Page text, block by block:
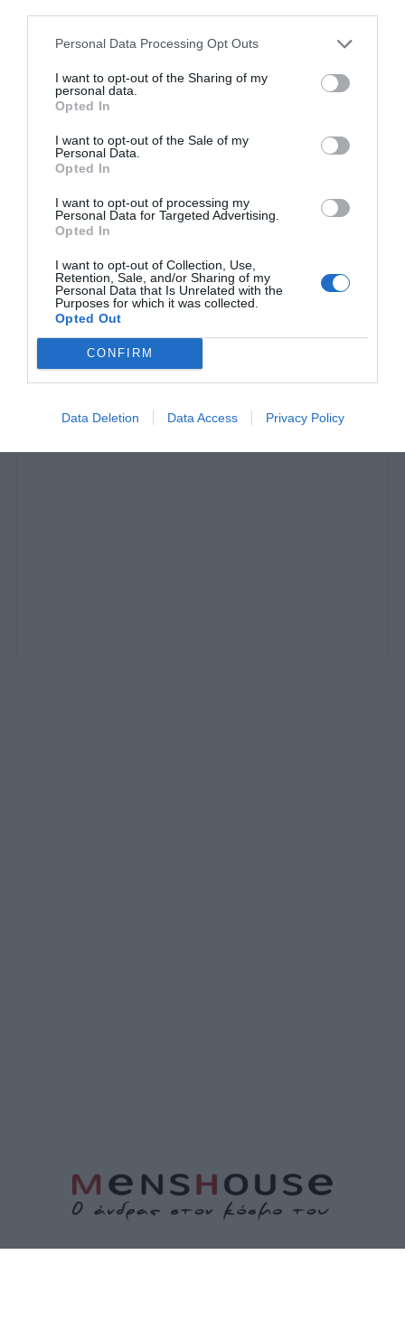
Personal Data Processing Opt Outs
I want to opt-out of the Sharing of my
personal data.
Opted In
I want to opt-out of the Sale of my
Personal Data.
Opted In
I want to opt-out of processing my
Personal Data for Targeted Advertising.
Opted In
I want to opt-out of Collection, Use,
Retention, Sale, and/or Sharing of my
Personal Data that Is Unrelated with the
Purposes for which it was collected.
Opted Out
CONFIRM
Data Deletion Data Access Privacy Policy
5 αντρικές λιχουδιές-κόλαση για να κόψεις τα
πιτόγυρα (Pics)